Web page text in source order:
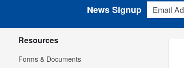
Email Address
News Signup
Resources
Forms & Documents